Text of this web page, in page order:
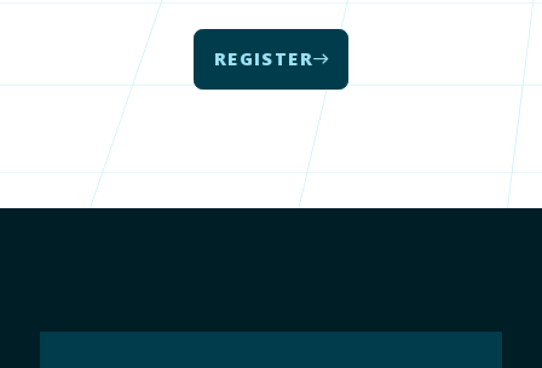
REGISTER